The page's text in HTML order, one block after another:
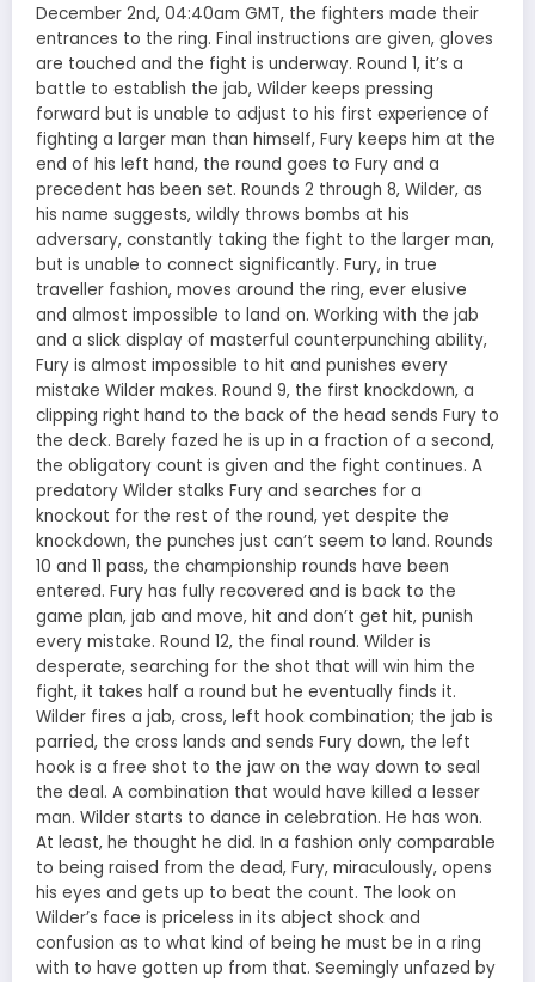
December 2nd, 04:40am GMT, the fighters made their
entrances to the ring. Final instructions are given, gloves
are touched and the fight is underway. Round 1, it’s a
battle to establish the jab, Wilder keeps pressing
forward but is unable to adjust to his first experience of
fighting a larger man than himself, Fury keeps him at the
end of his left hand, the round goes to Fury and a
precedent has been set. Rounds 2 through 8, Wilder, as
his name suggests, wildly throws bombs at his
adversary, constantly taking the fight to the larger man,
but is unable to connect significantly. Fury, in true
traveller fashion, moves around the ring, ever elusive
and almost impossible to land on. Working with the jab
and a slick display of masterful counterpunching ability,
Fury is almost impossible to hit and punishes every
mistake Wilder makes. Round 9, the first knockdown, a
clipping right hand to the back of the head sends Fury to
the deck. Barely fazed he is up in a fraction of a second,
the obligatory count is given and the fight continues. A
predatory Wilder stalks Fury and searches for a
knockout for the rest of the round, yet despite the
knockdown, the punches just can’t seem to land. Rounds
10 and 11 pass, the championship rounds have been
entered. Fury has fully recovered and is back to the
game plan, jab and move, hit and don’t get hit, punish
every mistake. Round 12, the final round. Wilder is
desperate, searching for the shot that will win him the
fight, it takes half a round but he eventually finds it.
Wilder fires a jab, cross, left hook combination; the jab is
parried, the cross lands and sends Fury down, the left
hook is a free shot to the jaw on the way down to seal
the deal. A combination that would have killed a lesser
man. Wilder starts to dance in celebration. He has won.
At least, he thought he did. In a fashion only comparable
to being raised from the dead, Fury, miraculously, opens
his eyes and gets up to beat the count. The look on
Wilder’s face is priceless in its abject shock and
confusion as to what kind of being he must be in a ring
with to have gotten up from that. Seemingly unfazed by